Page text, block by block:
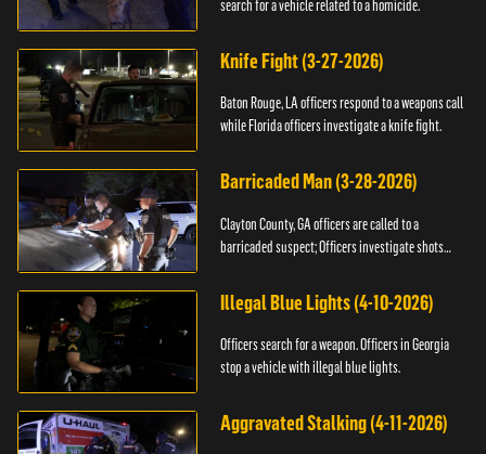
search for a vehicle related to a homicide.
Knife Fight (3-27-2026)
Baton Rouge, LA officers respond to a weapons call
while Florida officers investigate a knife fight.
Barricaded Man (3-28-2026)
Clayton County, GA officers are called to a
barricaded suspect; Officers investigate shots
Illegal Blue Lights (4-10-2026)
Officers search for a weapon. Officers in Georgia
stop a vehicle with illegal blue lights.
Aggravated Stalking (4-11-2026)